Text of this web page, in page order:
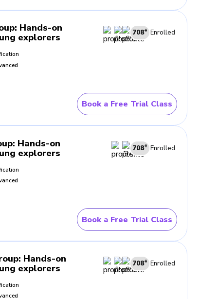
follow each new idea.
them to look
Over time, this way of
in everyday life. When
in what the lesson is
explanations, discuss
and observing.
them understand how
lessons more clearly and
around them.
: Hands-on
explorers 708+ Enrolled
Book a Free Trial Class
: Hands-on
explorers 708+ Enrolled
Book a Free Trial Class
: Hands-on
explorers 708+ Enrolled